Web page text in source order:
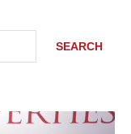
SEARCH